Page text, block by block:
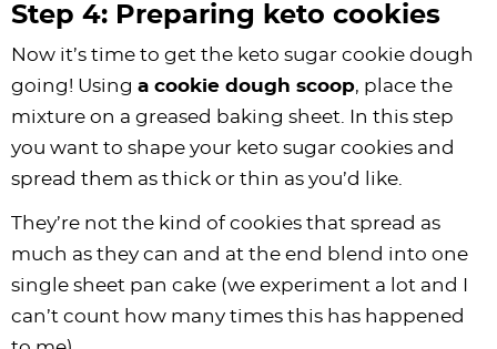
Step 4: Preparing keto cookies
Now it’s time to get the keto sugar cookie dough
going! Using a cookie dough scoop, place the
mixture on a greased baking sheet. In this step
you want to shape your keto sugar cookies and
spread them as thick or thin as you’d like.
They’re not the kind of cookies that spread as
much as they can and at the end blend into one
single sheet pan cake (we experiment a lot and I
can’t count how many times this has happened